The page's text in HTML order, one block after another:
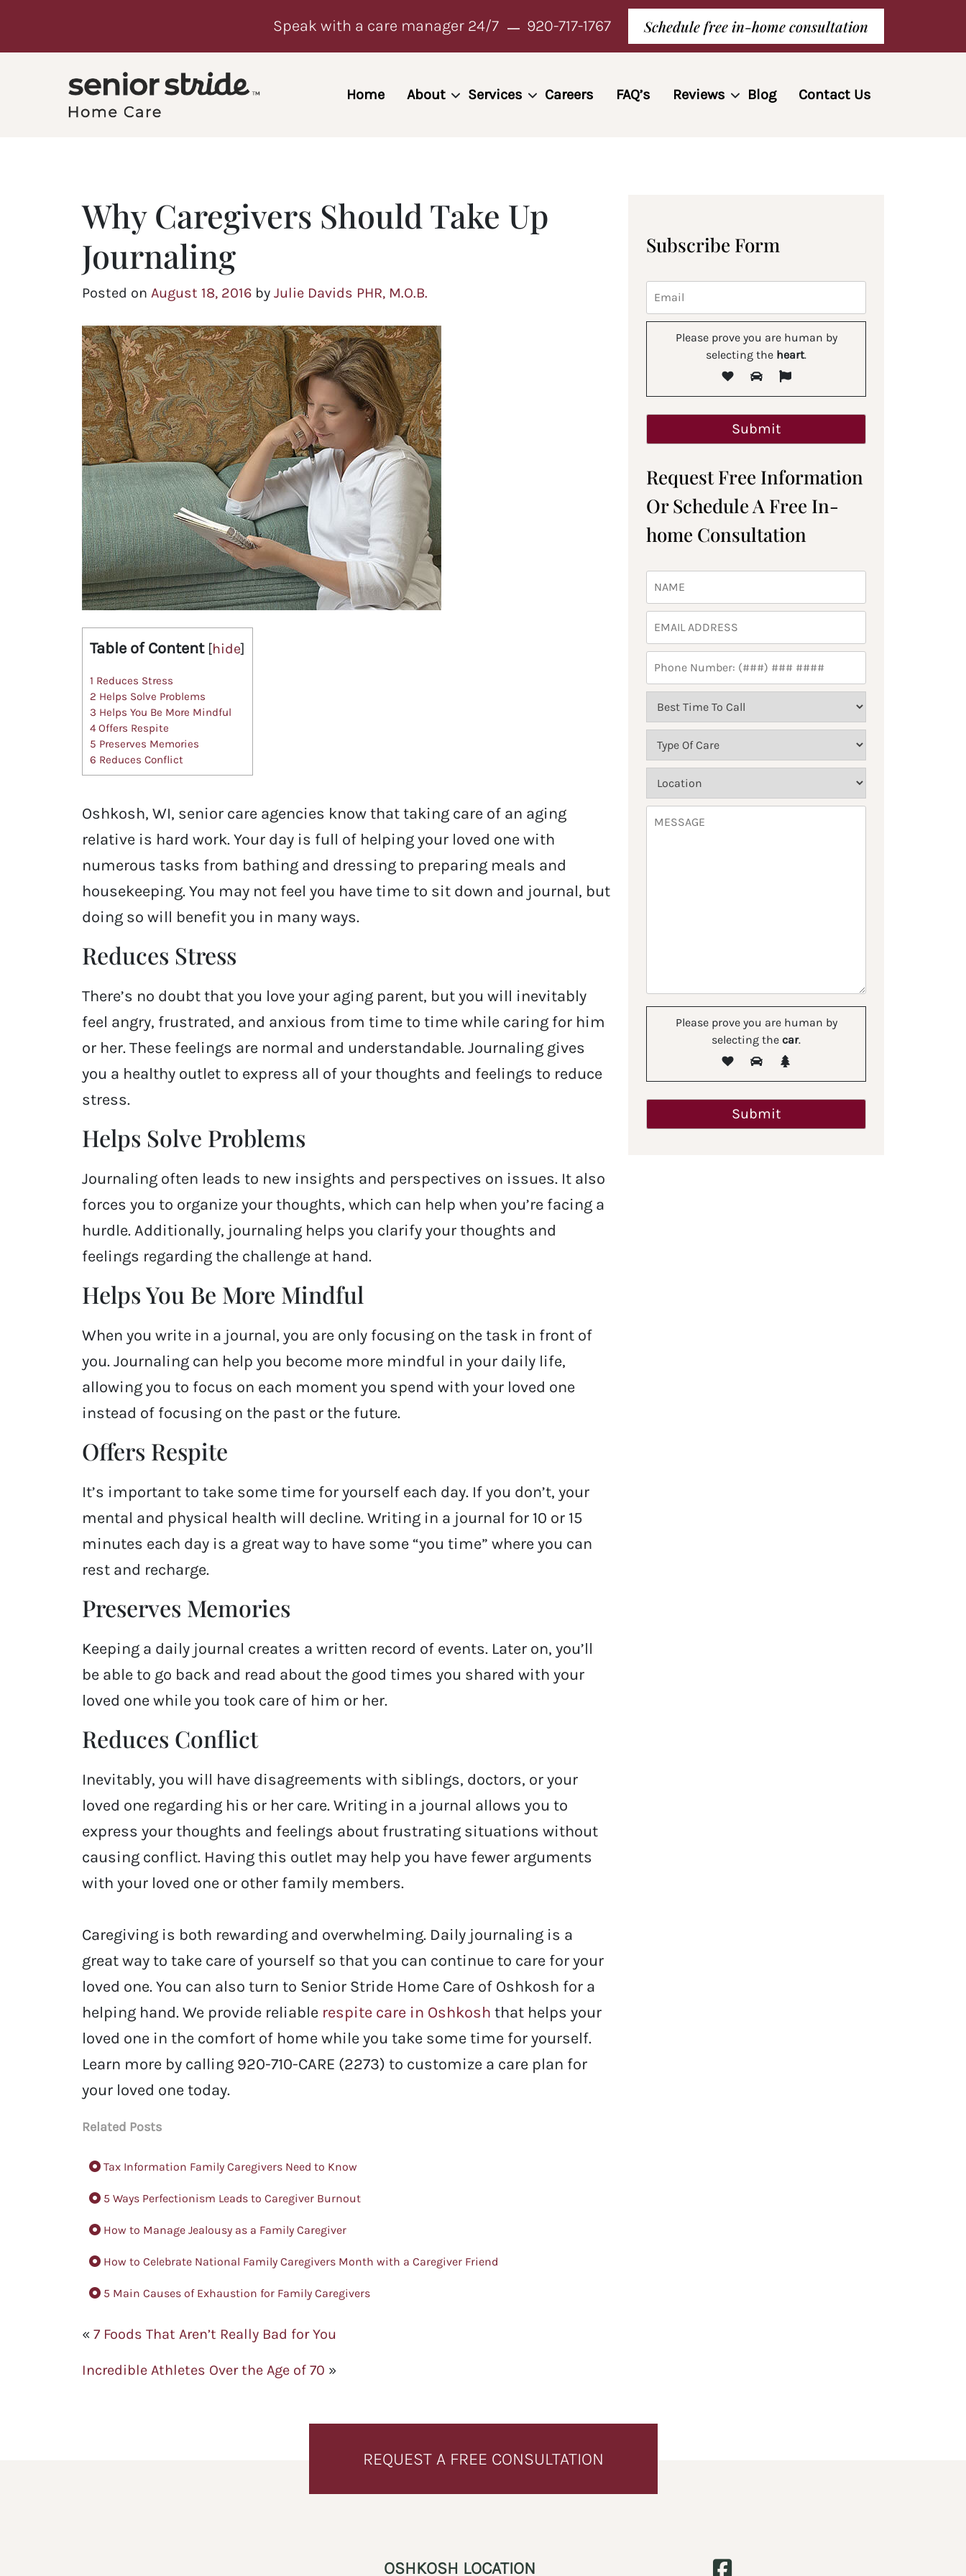
Speak with a care manager 24/7 920-717-1767 Schedule free in-home consultation
Home About Services Careers FAQ’s Reviews Blog Contact Us
Why Caregivers Should Take Up
Journaling
Posted on August 18, 2016 by Julie Davids PHR, M.O.B.
Table of Content [hide]
1 Reduces Stress
2 Helps Solve Problems
3 Helps You Be More Mindful
4 Offers Respite
5 Preserves Memories
6 Reduces Conflict
Oshkosh, WI, senior care agencies know that taking care of an aging
relative is hard work. Your day is full of helping your loved one with
numerous tasks from bathing and dressing to preparing meals and
housekeeping. You may not feel you have time to sit down and journal, but
doing so will benefit you in many ways.
Reduces Stress
There’s no doubt that you love your aging parent, but you will inevitably
feel angry, frustrated, and anxious from time to time while caring for him
or her. These feelings are normal and understandable. Journaling gives
you a healthy outlet to express all of your thoughts and feelings to reduce
stress.
Helps Solve Problems
Journaling often leads to new insights and perspectives on issues. It also
forces you to organize your thoughts, which can help when you’re facing a
hurdle. Additionally, journaling helps you clarify your thoughts and
feelings regarding the challenge at hand.
Helps You Be More Mindful
When you write in a journal, you are only focusing on the task in front of
you. Journaling can help you become more mindful in your daily life,
allowing you to focus on each moment you spend with your loved one
instead of focusing on the past or the future.
Offers Respite
It’s important to take some time for yourself each day. If you don’t, your
mental and physical health will decline. Writing in a journal for 10 or 15
minutes each day is a great way to have some “you time” where you can
rest and recharge.
Preserves Memories
Keeping a daily journal creates a written record of events. Later on, you’ll
be able to go back and read about the good times you shared with your
loved one while you took care of him or her.
Reduces Conflict
Inevitably, you will have disagreements with siblings, doctors, or your
loved one regarding his or her care. Writing in a journal allows you to
express your thoughts and feelings about frustrating situations without
causing conflict. Having this outlet may help you have fewer arguments
with your loved one or other family members.
Caregiving is both rewarding and overwhelming. Daily journaling is a
great way to take care of yourself so that you can continue to care for your
loved one. You can also turn to Senior Stride Home Care of Oshkosh for a
helping hand. We provide reliable respite care in Oshkosh that helps your
loved one in the comfort of home while you take some time for yourself.
Learn more by calling 920-710-CARE (2273) to customize a care plan for
your loved one today.
Related Posts
Tax Information Family Caregivers Need to Know
5 Ways Perfectionism Leads to Caregiver Burnout
How to Manage Jealousy as a Family Caregiver
How to Celebrate National Family Caregivers Month with a Caregiver Friend
5 Main Causes of Exhaustion for Family Caregivers
« 7 Foods That Aren’t Really Bad for You
Incredible Athletes Over the Age of 70 »
Subscribe Form
Please prove you are human by
selecting the heart.
Request Free Information
Or Schedule A Free In-
home Consultation
Please prove you are human by
selecting the car.
REQUEST A FREE CONSULTATION
OSHKOSH LOCATION